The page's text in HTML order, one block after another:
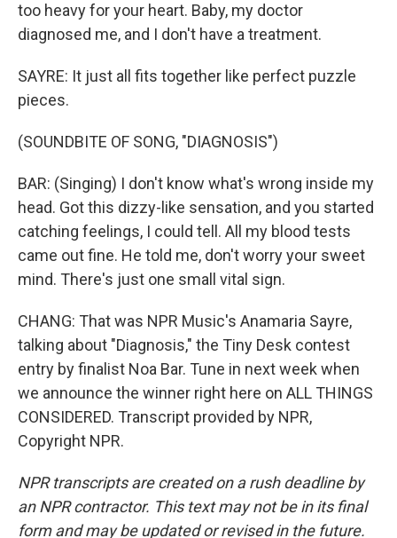
too heavy for your heart. Baby, my doctor
diagnosed me, and I don′t have a treatment.
SAYRE: It just all fits together like perfect puzzle
pieces.
(SOUNDBITE OF SONG, "DIAGNOSIS")
BAR: (Singing) I don't know what′s wrong inside my
head. Got this dizzy-like sensation, and you started
catching feelings, I could tell. All my blood tests
came out fine. He told me, don′t worry your sweet
mind. There's just one small vital sign.
CHANG: That was NPR Music's Anamaria Sayre,
talking about "Diagnosis," the Tiny Desk contest
entry by finalist Noa Bar. Tune in next week when
we announce the winner right here on ALL THINGS
CONSIDERED. Transcript provided by NPR,
Copyright NPR.
NPR transcripts are created on a rush deadline by
an NPR contractor. This text may not be in its final
form and may be updated or revised in the future.